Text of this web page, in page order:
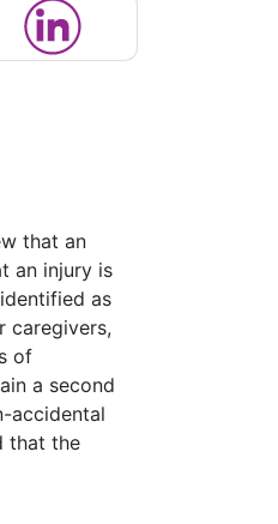
that an
an injury is
as
caregivers,
of
a second
accidental
that the